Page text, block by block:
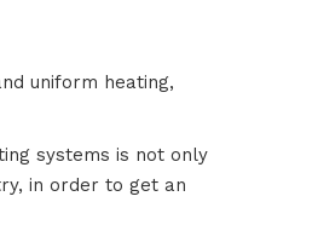
uniform heating,
systems is not only
in order to get an